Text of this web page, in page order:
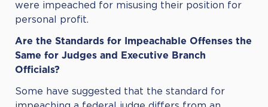
were impeached for misusing their position for
personal profit.
Are the Standards for Impeachable Offenses the
Same for Judges and Executive Branch
Officials?
Some have suggested that the standard for